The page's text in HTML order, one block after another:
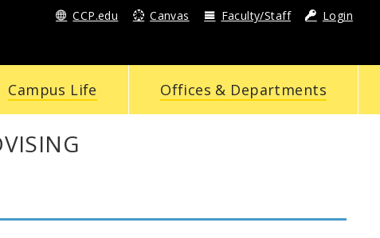
CCP.edu Canvas Faculty/Staff Login
Campus Life Offices & Departments